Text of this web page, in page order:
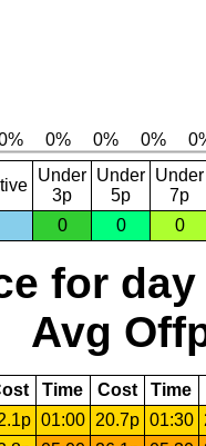
Under
3p
Under
5p
Under
7p
0 0 0
for day
Avg
Time Cost Time
01:00 20.7p 01:30